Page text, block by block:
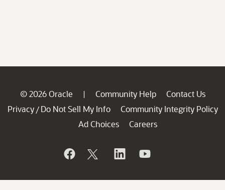
© 2026 Oracle | Community Help
Contact Us
Privacy / Do Not Sell My Info
Community Integrity Policy
Ad Choices
Careers